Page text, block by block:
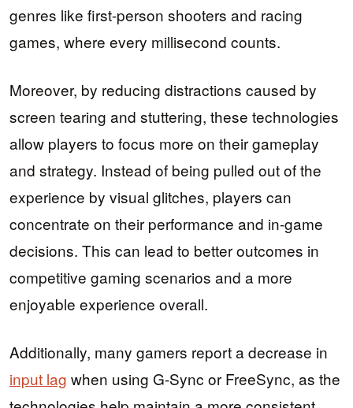
genres like first-person shooters and racing
games, where every millisecond counts.
Moreover, by reducing distractions caused by
screen tearing and stuttering, these technologies
allow players to focus more on their gameplay
and strategy. Instead of being pulled out of the
experience by visual glitches, players can
concentrate on their performance and in-game
decisions. This can lead to better outcomes in
competitive gaming scenarios and a more
enjoyable experience overall.
Additionally, many gamers report a decrease in
input lag when using G-Sync or FreeSync, as the